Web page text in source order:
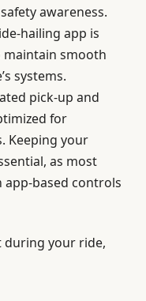
awareness.
hailing app is
smooth
systems.
pick-up and
for
Keeping your
as most
app-based controls
during your ride,